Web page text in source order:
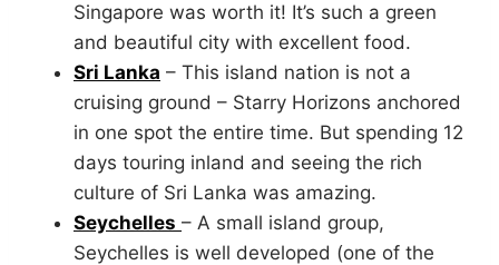
Singapore was worth it! It’s such a green
and beautiful city with excellent food.
Sri Lanka – This island nation is not a
cruising ground – Starry Horizons anchored
in one spot the entire time. But spending 12
days touring inland and seeing the rich
culture of Sri Lanka was amazing.
Seychelles – A small island group,
Seychelles is well developed (one of the